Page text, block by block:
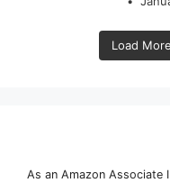
Load
As an Amazon Associate